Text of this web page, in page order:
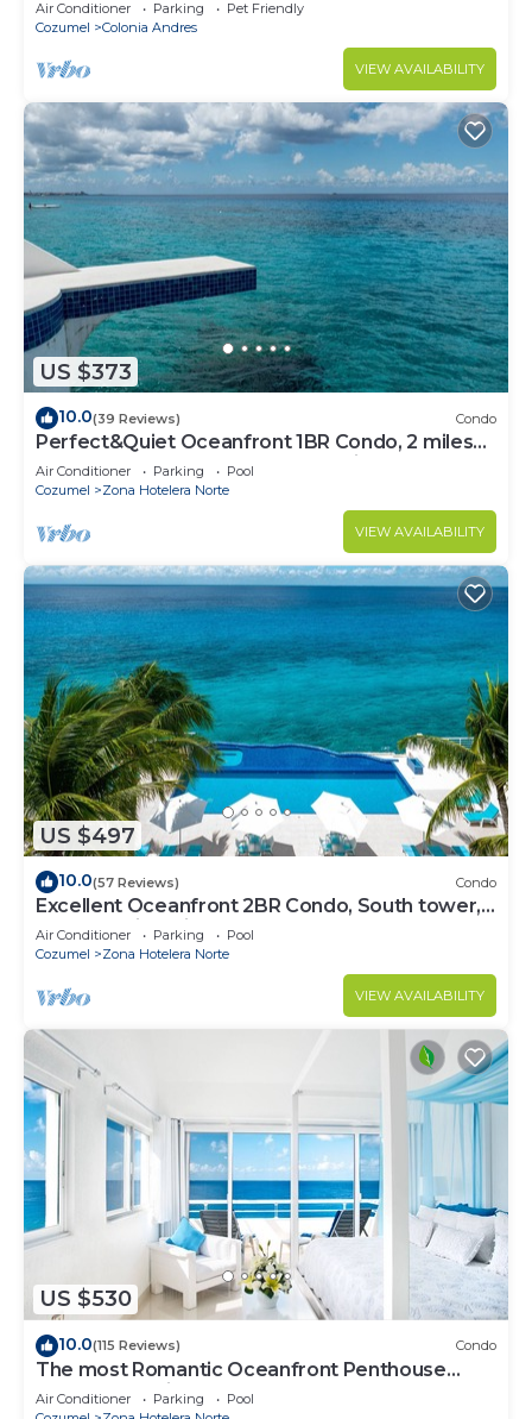
Air Conditioner Parking
Pet Friendly
Cozumel
Colonia Andres
VIEW AVAILABILITY
US $373
10.0(39 Reviews) Condo
Perfect&Quiet Oceanfront 1BR Condo, 2 miles
North of town, Awesome Snorkeling
Air Conditioner Parking
Pool
Cozumel
Zona Hotelera Norte
VIEW AVAILABILITY
US $497
10.0(57 Reviews) Condo
Excellent Oceanfront 2BR Condo, South tower,
the Best Views in the complex!
Air Conditioner Parking
Pool
Cozumel
Zona Hotelera Norte
VIEW AVAILABILITY
US $530
10.0(115 Reviews) Condo
The most Romantic Oceanfront Penthouse
condo on the island!
Air Conditioner Parking
Pool